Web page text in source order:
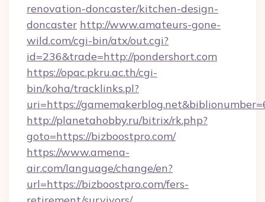
renovation-doncaster/kitchen-design-
doncaster http://www.amateurs-gone-
wild.com/cgi-bin/atx/out.cgi?
id=236&trade=http://pondershort.com
https://opac.pkru.ac.th/cgi-
bin/koha/tracklinks.pl?
uri=https://
http://planetahobby.ru/bitrix/rk.php?
goto=https://bizboostpro.com/
https://www.amena-
air.com/language/change/en?
url=https://bizboostpro.com/fers-